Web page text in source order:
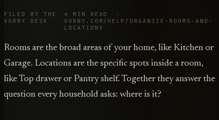
FILED BY THE
VORBY DESK
4 MIN READ ·
VORBY.COM/HELP/ORGANIZE-ROOMS-AND-
LOCATIONS
Rooms are the broad areas of your home, like Kitchen or
Garage. Locations are the specific spots inside a room,
like Top drawer or Pantry shelf. Together they answer the
question every household asks: where is it?